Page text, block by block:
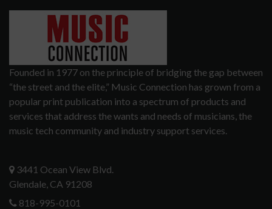
Founded in 1977 on the principle of bridging the gap between
“the street and the elite,” Music Connection has grown from a
popular print publication into a spectrum of products and
services that address the wants and needs of musicians, the
music tech community and industry support services.
3441 Ocean View Blvd.
Glendale, CA 91208
818-995-0101